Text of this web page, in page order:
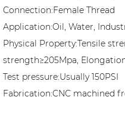
Connection:Female Thread
Application:Oil, Water,
Physical Property:Tensile
strength≥205Mpa,
Test pressure:Usually 150PSI
Fabrication:CNC machined